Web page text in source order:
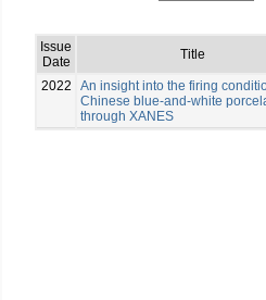
Issue
Date
Title
2022
An insight into the firing
Chinese blue-and-white
through XANES